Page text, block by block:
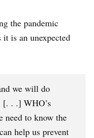
the pandemic
is an unexpected
we will do
[. . .] WHO’s
need to know the
help us prevent